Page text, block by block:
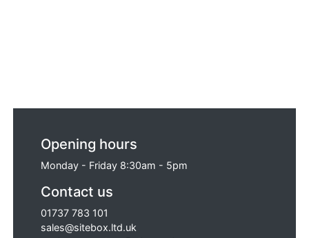
Opening hours
Monday - Friday 8:30am - 5pm
Contact us
01737 783 101
sales@sitebox.ltd.uk